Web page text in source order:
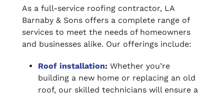
As a full-service roofing contractor, LA
Barnaby & Sons offers a complete range of
services to meet the needs of homeowners
and businesses alike. Our offerings include:
Roof installation: Whether you’re
building a new home or replacing an old
roof, our skilled technicians will ensure a